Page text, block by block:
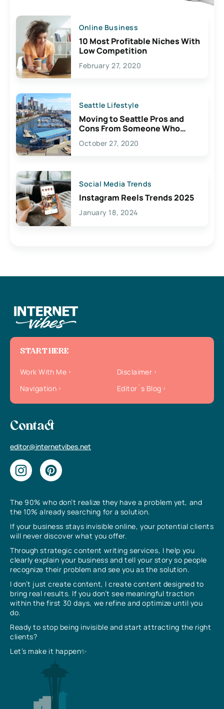
Online Business
10 Most Profitable Niches With
Low Competition
February 27, 2020
Seattle Lifestyle
Moving to Seattle Pros and
Cons From Someone Who
Lives Here
October 27, 2020
Social Media Trends
Instagram Reels Trends 2025
January 18, 2024
The 90% who don’t realize they have a problem yet, and
the 10% already searching for a solution.
If your business stays invisible online, your potential clients
will never discover what you offer.
Through strategic content writing services, I help you
clearly explain your business and tell your story so people
recognize their problem and see you as the solution.
I don’t just create content, I create content designed to
bring real results. If you don’t see meaningful traction
within the first 30 days, we refine and optimize until you
do.
Ready to stop being invisible and start attracting the right
clients?
Let’s make it happen✨
START HERE
Work With Me
Disclaimer
Navigation
Editor`s Blog
Contact
editor@internetvibes.net